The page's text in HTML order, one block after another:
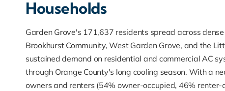
Households
Garden Grove's 171,637 residents spread across
Brookhurst Community, West Garden Grove, and the
sustained demand on residential and commercial AC
through Orange County's long cooling season. With a
owners and renters (54% owner-occupied, 46% renter-